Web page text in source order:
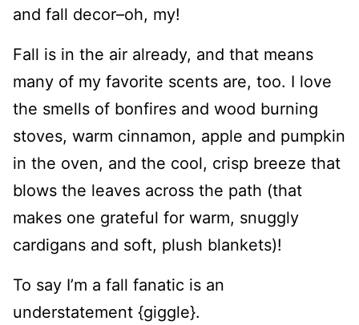
and fall decor–oh, my!
Fall is in the air already, and that means
many of my favorite scents are, too. I love
the smells of bonfires and wood burning
stoves, warm cinnamon, apple and pumpkin
in the oven, and the cool, crisp breeze that
blows the leaves across the path (that
makes one grateful for warm, snuggly
cardigans and soft, plush blankets)!
To say I’m a fall fanatic is an
understatement {giggle}.